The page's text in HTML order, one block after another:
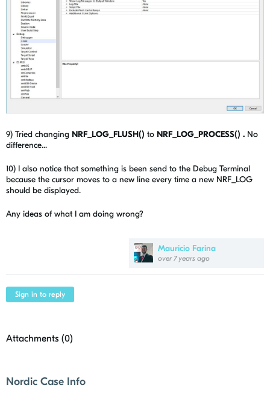
Mauricio Farina
over 7 years ago
9) Tried changing NRF_LOG_FLUSH() to NRF_LOG_PROCESS() . No
difference...
10) I also notice that something is been send to the Debug Terminal
because the cursor moves to a new line every time a new NRF_LOG
should be displayed.
Any ideas of what I am doing wrong?
Sign in to reply
Attachments (0)
Nordic Case Info